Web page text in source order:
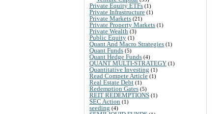
Private Equity ETFs (1)
Private Infrastructure (1)
Private Markets (21)
Private Property Markets (1)
Private Wealth (3)
Public Equity (1)
Quant And Macro Strategies (1)
Quant Funds (5)
Quant Hedge Funds (4)
QUANT MULTI-STRATEGY (1)
Quantitative Investing (1)
Read Compete Article (1)
Real Estate Debt (1)
Redemption Gates (5)
REIT REDEMPTIONS (1)
SEC Action (1)
seeding (4)